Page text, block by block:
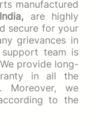
manufactured
are highly
secure for your
grievances in
team is
provide long-
in all the
Moreover, we
to the